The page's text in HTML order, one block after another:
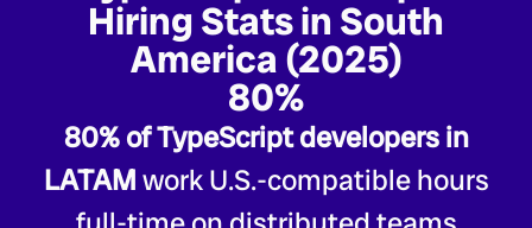
Hiring Stats in South
America (2025)
80%
80% of TypeScript developers in
LATAMwork U.S.-compatible hours